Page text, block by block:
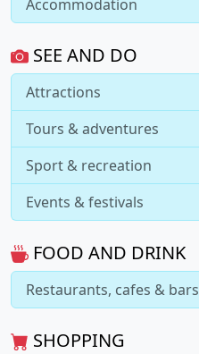
Accommodation
SEE AND DO
Attractions
Tours & adventures
Sport & recreation
Events & festivals
FOOD AND DRINK
Restaurants, cafes & bars
SHOPPING